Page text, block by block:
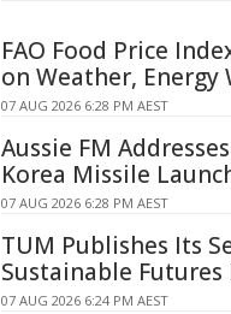
FAO Food Price
on Weather, Energy
07 AUG 2026 6:28 PM AEST
Aussie FM
Korea Missile
07 AUG 2026 6:28 PM AEST
TUM Publishes Its
Sustainable Futures
07 AUG 2026 6:24 PM AEST